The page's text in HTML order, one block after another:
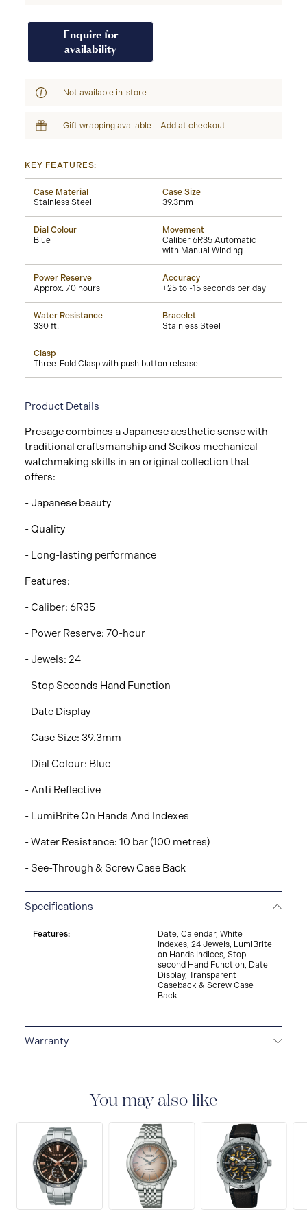
Enquire for
availability
Not available in-store
Gift wrapping available – Add at checkout
KEY FEATURES:
Case Material
Stainless Steel
Case Size
39.3mm
Dial Colour
Blue
Movement
Caliber 6R35 Automatic
with Manual Winding
Power Reserve
Approx. 70 hours
Accuracy
+25 to -15 seconds per day
Water Resistance
330 ft.
Bracelet
Stainless Steel
Clasp
Three-Fold Clasp with push button release
Product Details
Presage combines a Japanese aesthetic sense with
traditional craftsmanship and Seikos mechanical
watchmaking skills in an original collection that
offers:
- Japanese beauty
- Quality
- Long-lasting performance
Features:
- Caliber: 6R35
- Power Reserve: 70-hour
- Jewels: 24
- Stop Seconds Hand Function
- Date Display
- Case Size: 39.3mm
- Dial Colour: Blue
- Anti Reflective
- LumiBrite On Hands And Indexes
- Water Resistance: 10 bar (100 metres)
- See-Through & Screw Case Back
Specifications
Features:
Date, Calendar, White
Indexes, 24 Jewels, LumiBrite
on Hands Indices, Stop
second Hand Function, Date
Display, Transparent
Caseback & Screw Case
Back
Warranty
manufacturing defects.You may also like